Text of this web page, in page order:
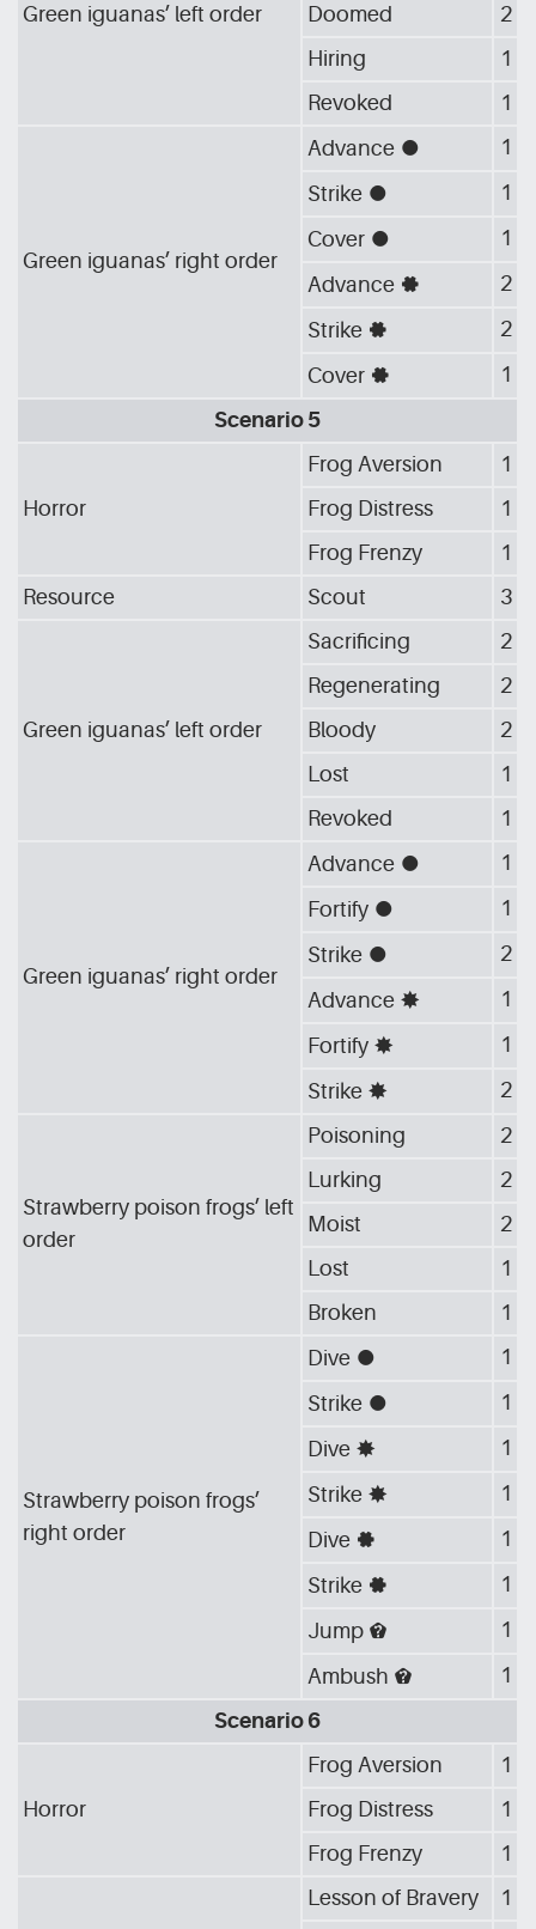
Green iguanas’ left order Doomed
2
Hiring
1
Revoked
1
Green iguanas’ right order
Advance [G_CIR]
1
Strike [G_CIR]
1
Cover [G_CIR]
1
Advance [G_GEA]
2
Strike [G_GEA]
2
Cover [G_GEA]
1
Scenario 5
Horror
Frog Aversion
1
Frog Distress
1
Frog Frenzy
1
Resource
Scout 3
Green iguanas’ left order
Sacrificing
2
Regenerating
2
Bloody
2
Lost
1
Revoked
1
Green iguanas’ right order
Advance [G_CIR]
1
Fortify [G_CIR]
1
Strike [G_CIR]
2
Advance [G_STA]
1
Fortify [G_STA]
1
Strike [G_STA] 2
Strawberry poison frogs’ left
order
Poisoning
2
Lurking
2
Moist
2
Lost
1
Broken
1
Strawberry poison frogs’
right order
Dive [G_CIR]
1
Strike [G_CIR]
1
Dive [G_STA]
1
Strike [G_STA]
1
Dive [G_GEA]
1
Strike [G_GEA]
1
Jump [DRE]
1
Ambush [DRE]
1
Scenario 6
Horror
Frog Aversion
1
Frog Distress
1
Frog Frenzy
1
Lesson of Bravery
1